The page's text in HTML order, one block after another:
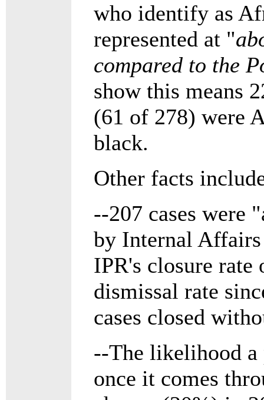
who identify as
represented at "
compared to the
show this means
(61 of 278) were
black.
Other facts
--207 cases were
by Internal
IPR's closure rate
dismissal rate
cases closed
--The likelihood a
once it comes